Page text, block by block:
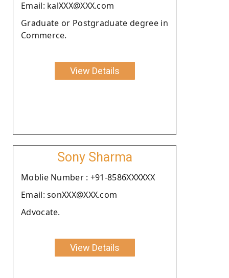
Email: kalXXX@XXX.com
Graduate or Postgraduate degree in
Commerce.
View Details
Sony Sharma
Moblie Number : +91-8586XXXXXX
Email: sonXXX@XXX.com
Advocate.
View Details